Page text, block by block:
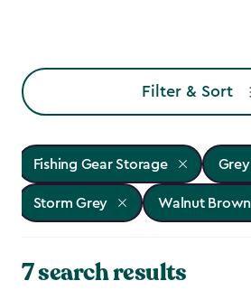
Filter & Sort
Fishing Gear Storage Grey
Storm Grey Walnut Brown
7 search results